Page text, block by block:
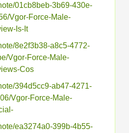
01cb8beb-3b69-430e-
Vgor-Force-Male-
Is-It
8e2f3b38-a8c5-4772-
Vgor-Force-Male-
Cos
394d5cc9-ab47-4271-
Vgor-Force-Male-
ea3274a0-399b-4b55-